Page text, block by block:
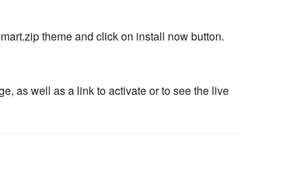
theme and click on install now button.
as well as a link to activate or to see the live